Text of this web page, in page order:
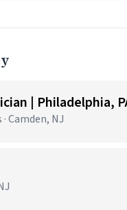
| Philadelphia,
Camden, NJ